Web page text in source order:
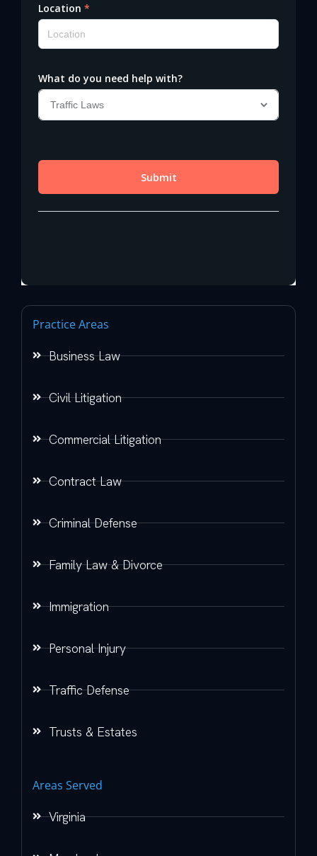
Practice Areas
Business Law
Civil Litigation
Commercial Litigation
Contract Law
Criminal Defense
Family Law & Divorce
Immigration
Personal Injury
Traffic Defense
Trusts & Estates
Areas Served
Virginia